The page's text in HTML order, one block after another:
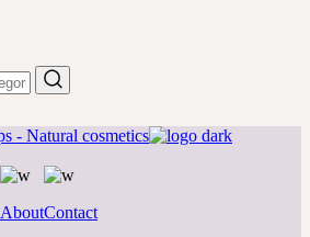
AboutContact